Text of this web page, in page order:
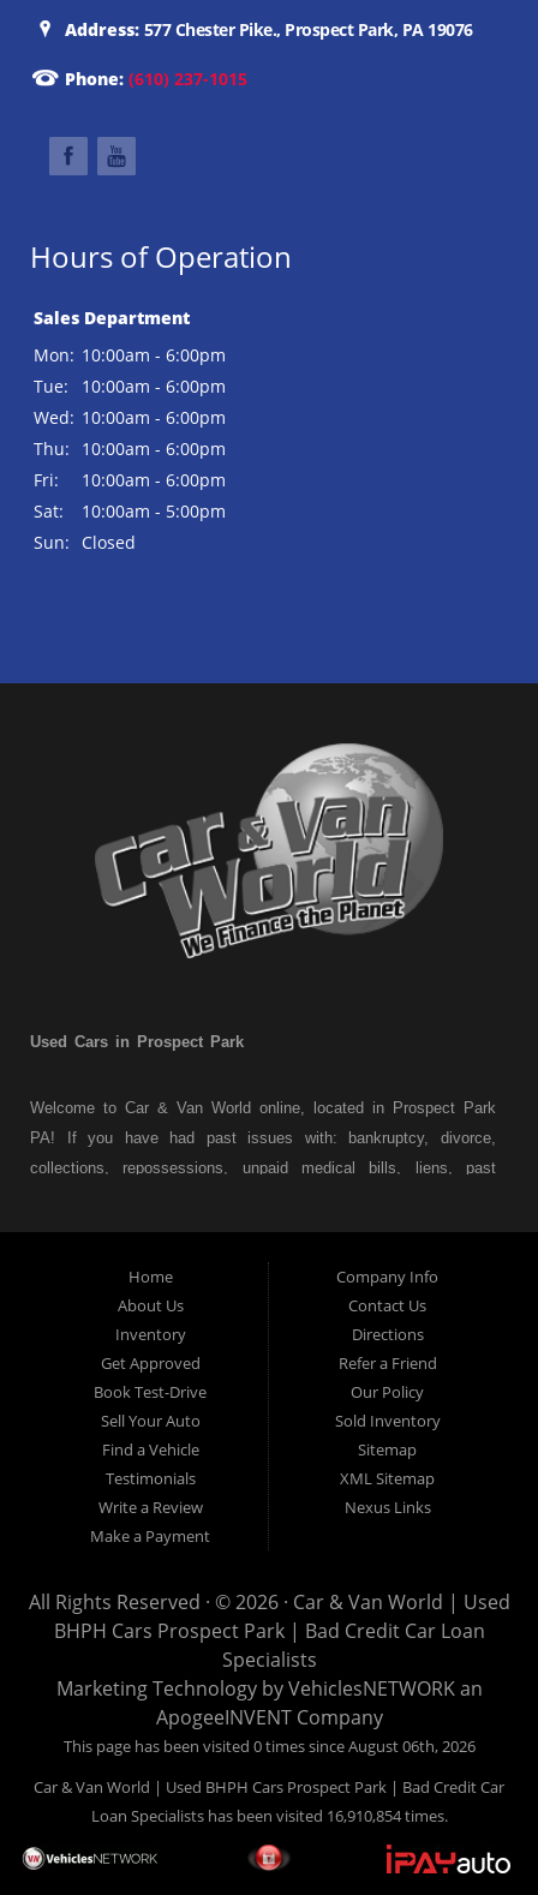
Address: 577 Chester Pike., Prospect Park, PA 19076
Phone: (610) 237-1015
Hours of Operation
Sales Department
Mon: 10:00am - 6:00pm
Tue:
10:00am - 6:00pm
Wed: 10:00am - 6:00pm
Thu:
10:00am - 6:00pm
Fri:
10:00am - 6:00pm
Sat:
10:00am - 5:00pm
Sun:
Closed
Used Cars in Prospect Park
Welcome to Car & Van World online, located in Prospect Park
PA! If you have had past issues with: bankruptcy, divorce,
collections, repossessions, unpaid medical bills, liens, past
Prospect Park PA, we finance your future not your past! We
have a wide variety of used cars, used trucks, used vans,
used pickups, used family crossovers and sedans. At Car &
Van World in Prospect Park, we specialize in "Buy Here Pay
Here" car financing, which means that we are the bank. You
can buy your used vehicle from us, and also make your
payments directly to us as well. Being that we do not need to
get bank approval to get you into the vehicle of your dreams,
we can financing approval for Prospect Park residents to
anyone the law allows. If you have been turned down from
other Prospect Park used car dealerships, then give us a try
used Cars, Trucks, SUVs and Vans in Prospect Park PA,
19076, Chester PA, Springfield PA, Upper Darby and all of
Delaware County has to offer.
If you are looking for a slightly used or pre-owned vehicle you
have come to the right place. Here at Car and Van World in
Darby and all of Delaware County, we offer “Buy Here Pay
Here” auto financing to consumers in Prospect Park PA, 19076,
Chester PA, Springfield PA, Upper Darby and all of Delaware
Home
About Us
Inventory
Get Approved
Book Test-Drive
Sell Your Auto
Find a Vehicle
Testimonials
Write a Review
Make a Payment
Company Info
Contact Us
Directions
Refer a Friend
Our Policy
Sold Inventory
Sitemap
XML Sitemap
Nexus Links
All Rights Reserved · © 2026 · Car & Van World | Used
BHPH Cars Prospect Park | Bad Credit Car Loan
Specialists
Marketing Technology byVehiclesNETWORKan
ApogeeINVENT Company
This page has been visited 0 times since August 06th, 2026
Car & Van World | Used BHPH Cars Prospect Park | Bad Credit Car
Loan Specialists has been visited 16,910,854 times.